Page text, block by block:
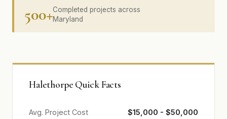
500+Completed projects across
Maryland
Halethorpe Quick Facts
Avg. Project Cost $15,000 - $50,000